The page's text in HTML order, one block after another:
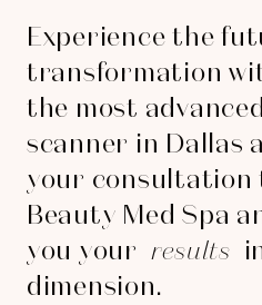
Experience the
transformation
the most
scanner in Dallas
your consultation
Beauty Med Spa
you your results
dimension.